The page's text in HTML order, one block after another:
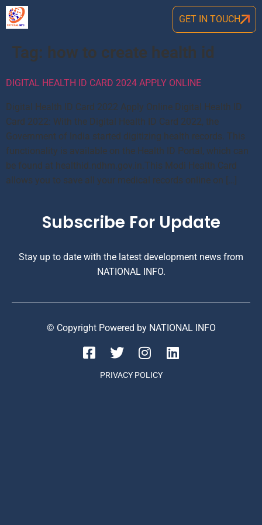
GET IN TOUCH
Tag: how to create health id
DIGITAL HEALTH ID CARD 2024 APPLY ONLINE
Digital Health ID Card 2022 Apply Online Digital Health ID
Card 2022: With the Digital Health ID Card 2022, the
Government of India started digitizing health records. This
functionality is available on the Health ID Portal, which can
be found at healthid.ndhm.gov.in.This Modi Health Card
allows you to save all your medical records online on […]
Subscribe For Update
Stay up to date with the latest development news from
NATIONAL INFO.
© Copyright Powered by NATIONAL INFO
PRIVACY POLICY